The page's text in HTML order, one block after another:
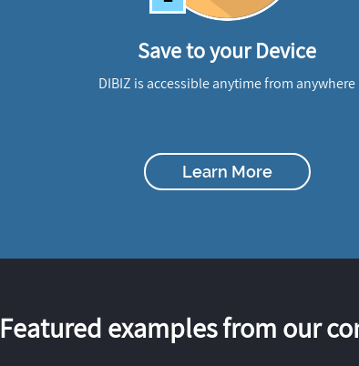
Save to your Device
DIBIZ is accessible anytime from anywhere
Learn More
Featured examples from our